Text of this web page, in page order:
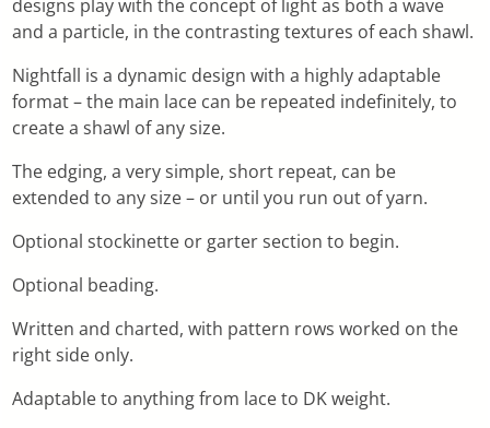
designs play with the concept of light as both a wave
and a particle, in the contrasting textures of each shawl.
Nightfall is a dynamic design with a highly adaptable
format – the main lace can be repeated indefinitely, to
create a shawl of any size.
The edging, a very simple, short repeat, can be
extended to any size – or until you run out of yarn.
Optional stockinette or garter section to begin.
Optional beading.
Written and charted, with pattern rows worked on the
right side only.
Adaptable to anything from lace to DK weight.